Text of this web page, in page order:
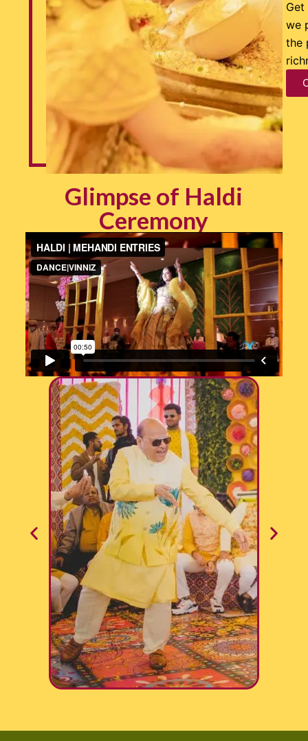
we
the
Glimpse of Haldi
Ceremony